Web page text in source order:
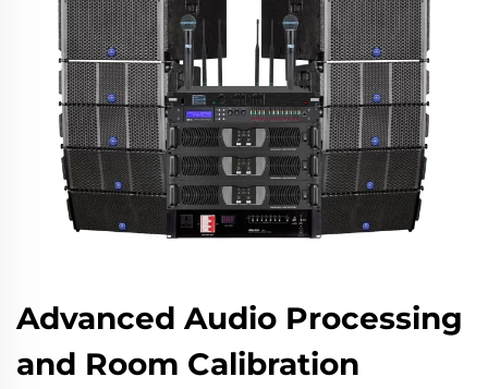
Advanced Audio Processing
and Room Calibration